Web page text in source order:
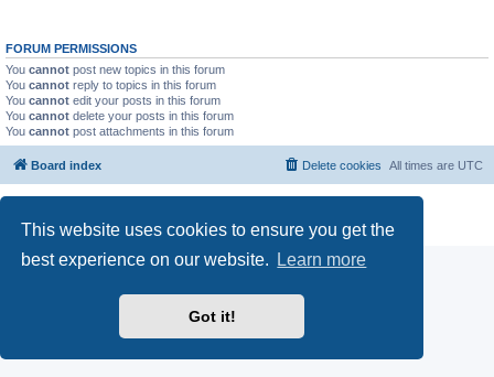
This website uses cookies to ensure you get the
best experience on our website.
Learn more
Got it!
FORUM PERMISSIONS
You cannot post new topics in this forum
You cannot reply to topics in this forum
You cannot edit your posts in this forum
You cannot delete your posts in this forum
You cannot post attachments in this forum
Board index All times are UTC
Delete cookies
Privacy
|Terms